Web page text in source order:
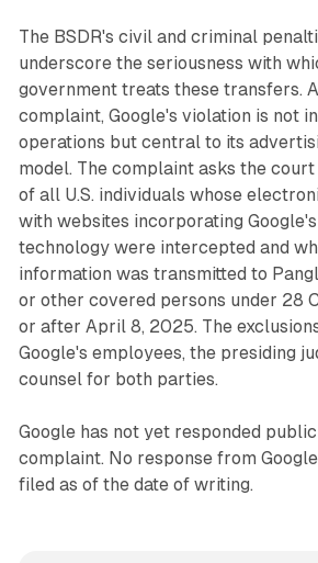
The BSDR's civil and criminal
underscore the seriousness with
government treats these transfers.
complaint, Google's violation is not
operations but central to its
model. The complaint asks the
of all U.S. individuals whose
with websites incorporating
technology were intercepted and
information was transmitted to
or other covered persons under 28
or after April 8, 2025. The
Google's employees, the presiding
counsel for both parties.
Google has not yet responded
complaint. No response from
filed as of the date of writing.